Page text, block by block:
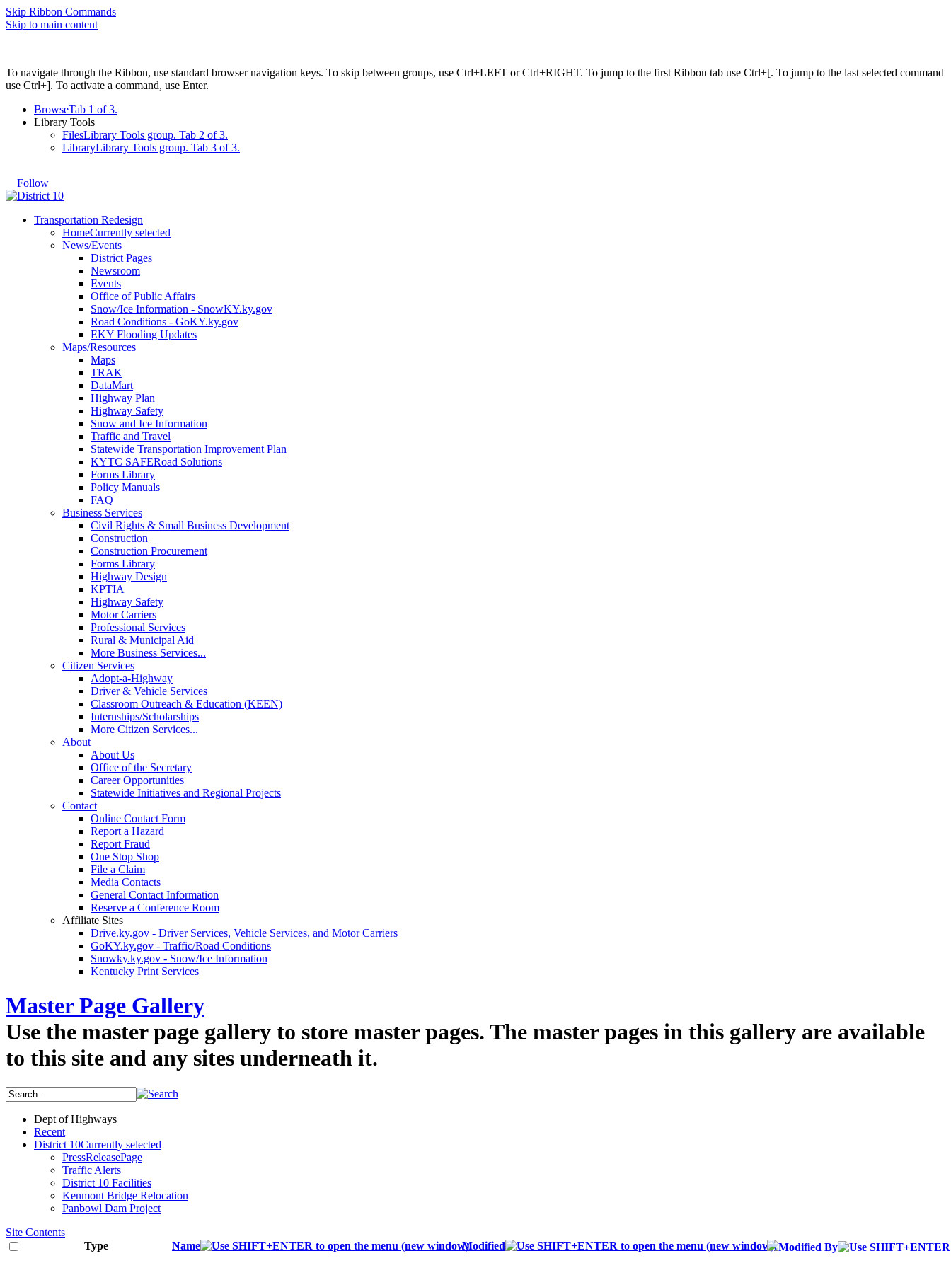
Skip Ribbon Commands
Skip to main content
To navigate through the Ribbon, use standard browser navigation keys. To skip between groups, use Ctrl+LEFT or Ctrl+RIGHT. To jump to the first Ribbon tab use Ctrl+[. To jump to the last selected command
use Ctrl+]. To activate a command, use Enter.
BrowseTab 1 of 3.
Library Tools
FilesLibrary Tools group. Tab 2 of 3.
LibraryLibrary Tools group. Tab 3 of 3.
Follow
Transportation Redesign
HomeCurrently selected
News/Events
District Pages
Newsroom
Events
Office of Public Affairs
Snow/Ice Information - SnowKY.ky.gov
Road Conditions - GoKY.ky.gov
EKY Flooding Updates
Maps/Resources
Maps
TRAK
DataMart
Highway Plan
Highway Safety
Snow and Ice Information
Traffic and Travel
Statewide Transportation Improvement Plan
KYTC SAFERoad Solutions
Forms Library
Policy Manuals
FAQ
Business Services
Civil Rights & Small Business Development
Construction
Construction Procurement
Forms Library
Highway Design
KPTIA
Highway Safety
Motor Carriers
Professional Services
Rural & Municipal Aid
More Business Services...
Citizen Services
Adopt-a-Highway
Driver & Vehicle Services
Classroom Outreach & Education (KEEN)
Internships/Scholarships
More Citizen Services...
About
About Us
Office of the Secretary
Career Opportunities
Statewide Initiatives and Regional Projects
Contact
Online Contact Form
Report a Hazard
Report Fraud
One Stop Shop
File a Claim
Media Contacts
General Contact Information
Reserve a Conference Room
Affiliate Sites
Drive.ky.gov - Driver Services, Vehicle Services, and Motor Carriers
GoKY.ky.gov - Traffic/Road Conditions
Snowky.ky.gov - Snow/Ice Information
Kentucky Print Services
Master Page Gallery
Use the master page gallery to store master pages. The master pages in this gallery are available
to this site and any sites underneath it.
Dept of Highways
Recent
District 10Currently selected
PressReleasePage
Traffic Alerts
District 10 Facilities
Kenmont Bridge Relocation
Panbowl Dam Project
Site Contents
Type
Name Modified Modified By